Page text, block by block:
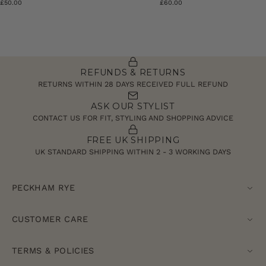
£50.00
£60.00
REFUNDS & RETURNS
RETURNS WITHIN 28 DAYS RECEIVED FULL REFUND
ASK OUR STYLIST
CONTACT US FOR FIT, STYLING AND SHOPPING ADVICE
FREE UK SHIPPING
UK STANDARD SHIPPING WITHIN 2 - 3 WORKING DAYS
PECKHAM RYE
CUSTOMER CARE
TERMS & POLICIES